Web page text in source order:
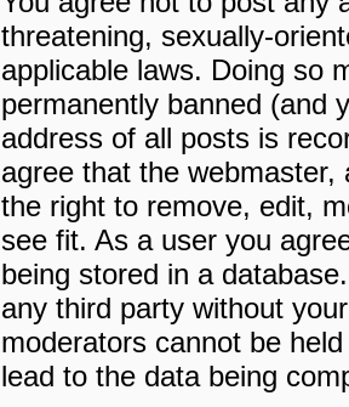
threatening, sexually-
applicable laws. Doing so
permanently banned (and
address of all posts is
agree that the
the right to remove, edit,
see fit. As a user you
being stored in a
any third party without
moderators cannot be
lead to the data being